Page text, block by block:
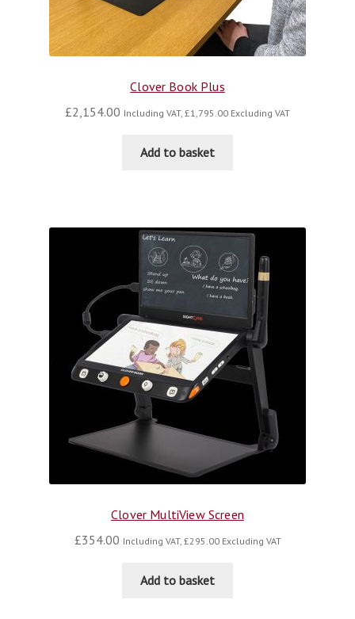
Clover Book Plus
£2,154.00 Including VAT, £1,795.00 Excluding VAT
Add to basket
Clover MultiView Screen
£354.00 Including VAT, £295.00Excluding VAT
Add to basket